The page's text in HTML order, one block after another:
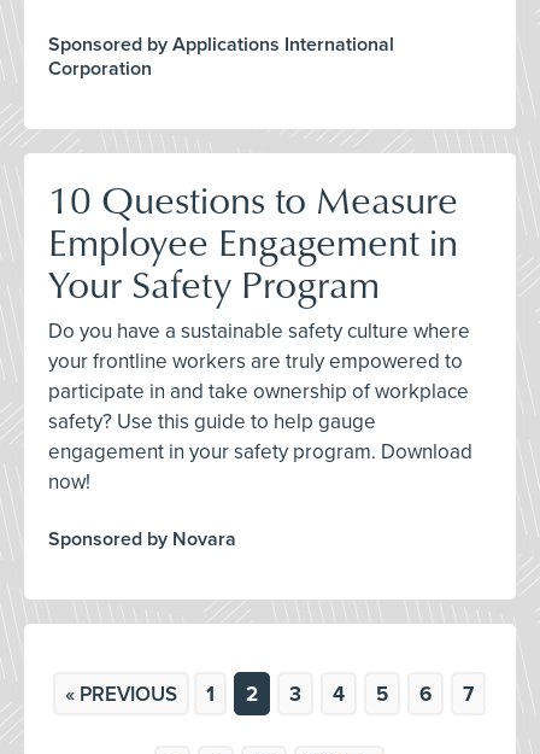
Sponsored by Applications International
Corporation
10 Questions to Measure
Employee Engagement in
Your Safety Program
Do you have a sustainable safety culture where
your frontline workers are truly empowered to
participate in and take ownership of workplace
safety? Use this guide to help gauge
engagement in your safety program. Download
now!
Sponsored by Novara
« PREVIOUS 1 2 3 4 5 6 7